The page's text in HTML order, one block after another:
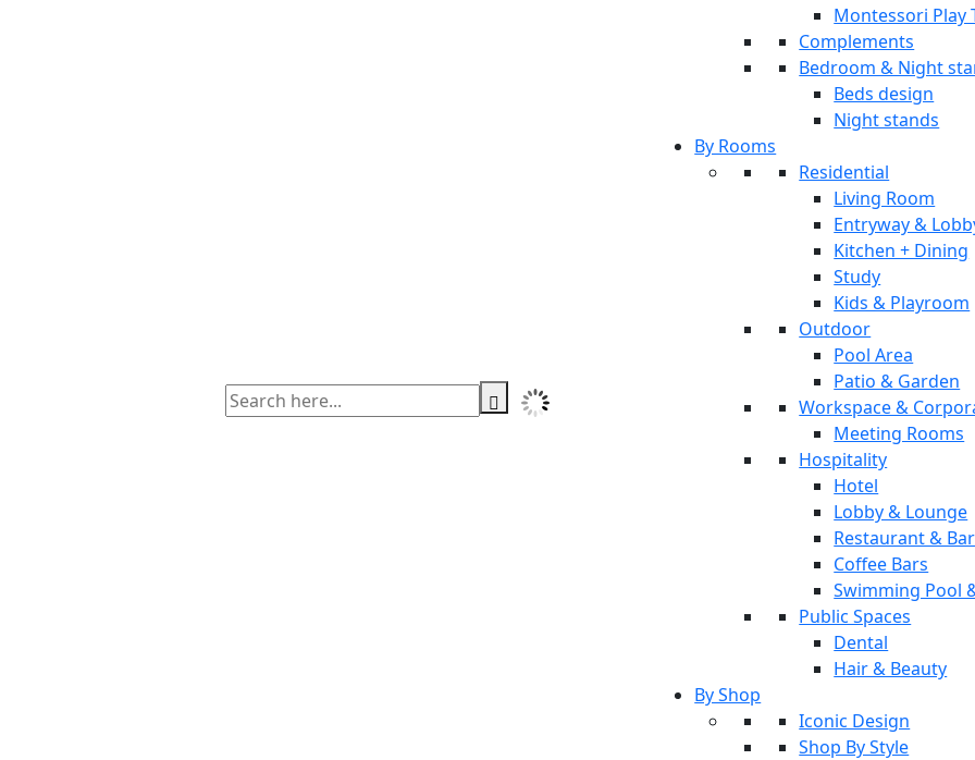
Montessori Play
Complements
Bedroom & Night
Beds design
Night stands
By Rooms
Residential
Living Room
Entryway &
Kitchen + Dining
Study
Kids & Playroom
Outdoor
Pool Area
Patio & Garden
Workspace &
Meeting Rooms
Hospitality
Hotel
Lobby & Lounge
Restaurant & Bar
Coffee Bars
Swimming Pool
Public Spaces
Dental
Hair & Beauty
By Shop
Iconic Design
Shop By Style